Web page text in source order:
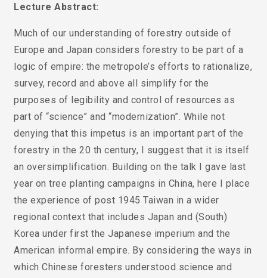
Lecture Abstract:
Much of our understanding of forestry outside of
Europe and Japan considers forestry to be part of a
logic of empire: the metropole’s efforts to rationalize,
survey, record and above all simplify for the
purposes of legibility and control of resources as
part of “science” and “modernization”. While not
denying that this impetus is an important part of the
forestry in the 20 th century, I suggest that it is itself
an oversimplification. Building on the talk I gave last
year on tree planting campaigns in China, here I place
the experience of post 1945 Taiwan in a wider
regional context that includes Japan and (South)
Korea under first the Japanese imperium and the
American informal empire. By considering the ways in
which Chinese foresters understood science and